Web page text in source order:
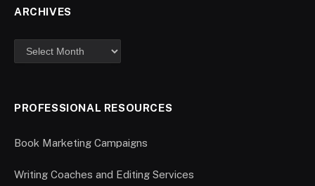
ARCHIVES
PROFESSIONAL RESOURCES
Book Marketing Campaigns
Writing Coaches and Editing Services